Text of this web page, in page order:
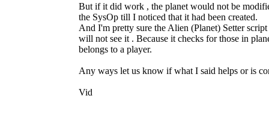
But if it did work , the planet would not be
the SysOp till I noticed that it had been created.
And I'm pretty sure the Alien (Planet) Setter
will not see it . Because it checks for those in
belongs to a player.
Any ways let us know if what I said helps or is
Vid